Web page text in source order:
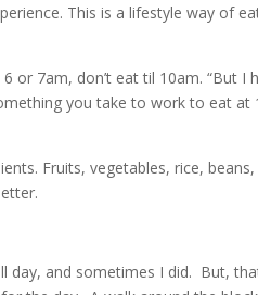
This is a lifestyle way of
7am, don’t eat til 10am. “But I
you take to work to eat at
Fruits, vegetables, rice,
day, and sometimes I did. But,